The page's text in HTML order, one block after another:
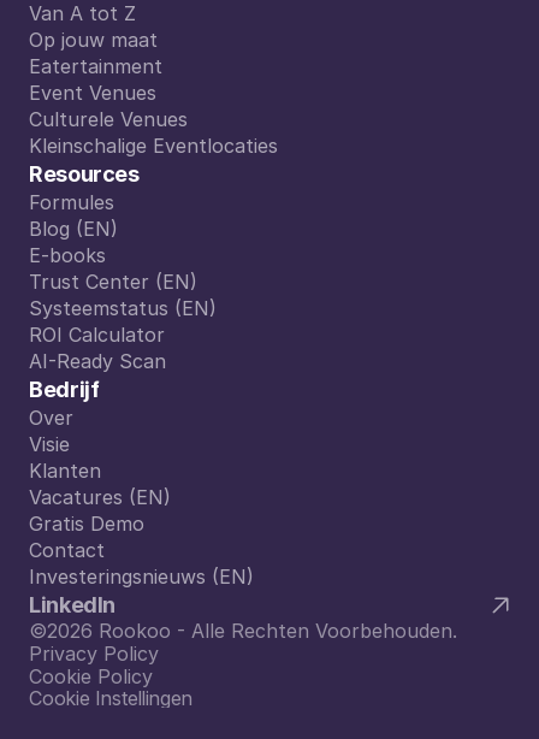
Slim Event Management
Van A tot Z
Van A tot Z
Op jouw maat
Op jouw maat
Eatertainment
Eatertainment
Event Venues
Event Venues
Culturele Venues
Culturele Venues
Kleinschalige Eventlocaties
Kleinschalige Eventlocaties
Resources
Formules
Formules
Blog (EN)
Blog (EN)
E-books
E-books
Trust Center (EN)
Trust Center (EN)
Systeemstatus (EN)
Systeemstatus (EN)
ROI Calculator
ROI Calculator
AI-Ready Scan
AI-Ready Scan
Bedrijf
Over
Over
Visie
Visie
Klanten
Klanten
Vacatures (EN)
Vacatures (EN)
Gratis Demo
Gratis Demo
Contact
Contact
Investeringsnieuws (EN)
Investeringsnieuws (EN)
LinkedIn
©2026 Rookoo - Alle Rechten Voorbehouden.
Privacy Policy
Cookie Policy
Cookie Instellingen